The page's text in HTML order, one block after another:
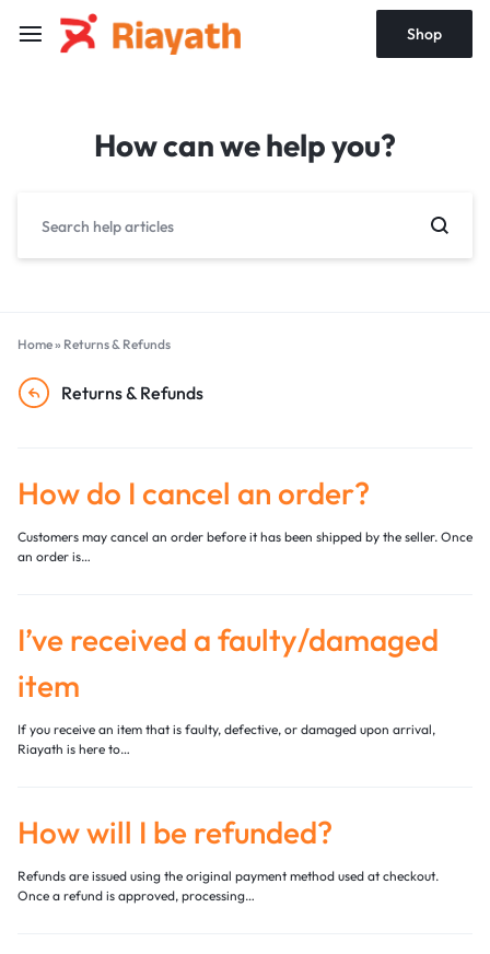
Shop
How can we help you?
Home» Returns & Refunds
Returns & Refunds
How do I cancel an order?
Customers may cancel an order before it has been shipped by the seller. Once
an order is…
I’ve received a faulty/damaged
item
If you receive an item that is faulty, defective, or damaged upon arrival,
Riayath is here to…
How will I be refunded?
Refunds are issued using the original payment method used at checkout.
Once a refund is approved, processing…